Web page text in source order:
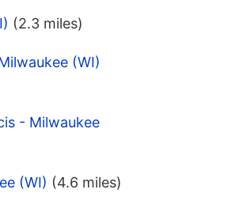
(2.3 miles)
(WI)
- Milwaukee
(WI) (4.6 miles)